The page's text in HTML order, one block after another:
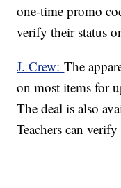
one-time promo
verify their status
J. Crew:The
on most items for
The deal is also
Teachers can